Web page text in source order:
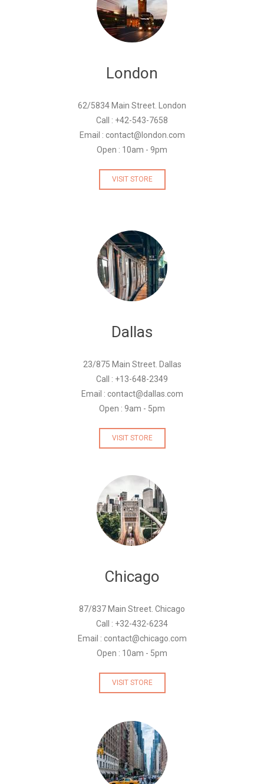
London
62/5834 Main Street. London
Call : +42-543-7658
Email : contact@london.com
Open : 10am - 9pm
VISIT STORE
Dallas
23/875 Main Street. Dallas
Call : +13-648-2349
Email : contact@dallas.com
Open : 9am - 5pm
VISIT STORE
Chicago
87/837 Main Street. Chicago
Call : +32-432-6234
Email : contact@chicago.com
Open : 10am - 5pm
VISIT STORE